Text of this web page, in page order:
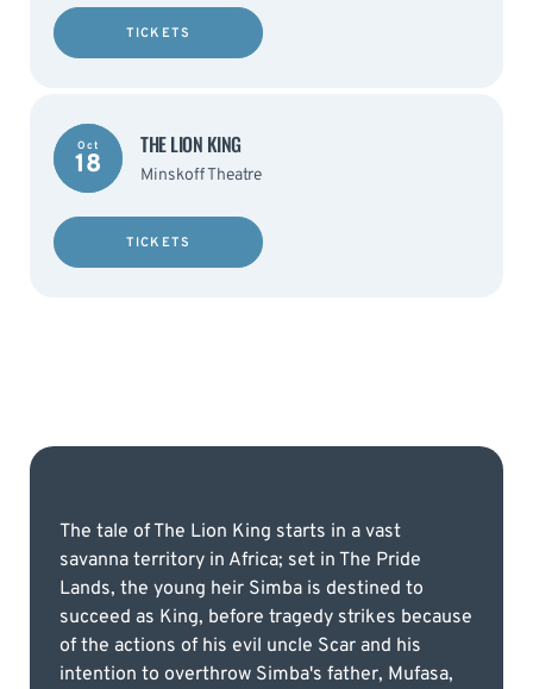
TICKETS
Oct
18
THE LION KING
Minskoff Theatre
TICKETS
The tale of The Lion King starts in a vast
savanna territory in Africa; set in The Pride
Lands, the young heir Simba is destined to
succeed as King, before tragedy strikes because
of the actions of his evil uncle Scar and his
intention to overthrow Simba's father, Mufasa,